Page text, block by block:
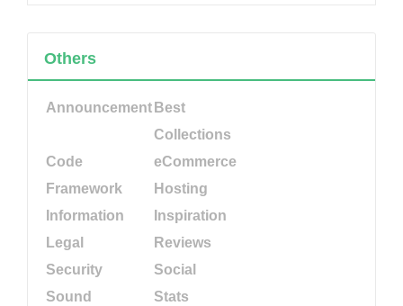
Others
Announcement Best
Collections
Code
eCommerce
Framework
Hosting
Information
Inspiration
Legal
Reviews
Security
Social
Sound
Stats